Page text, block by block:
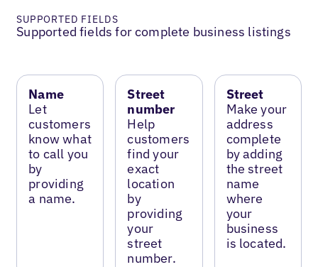
SUPPORTED FIELDS
Supported fields for complete business listings
Name
Let
customers
know what
to call you
by
providing
a name.
Street
number
Help
customers
find your
exact
location
by
providing
your
street
number.
Street
Make your
address
complete
by adding
the street
name
where
your
business
is located.